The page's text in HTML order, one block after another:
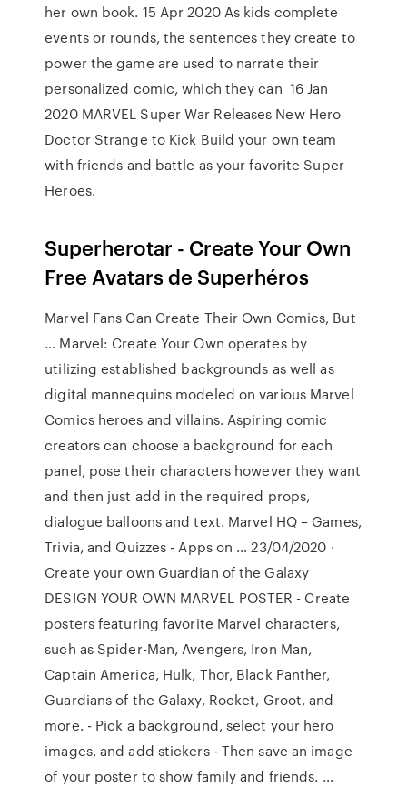
her own book. 15 Apr 2020 As kids complete
events or rounds, the sentences they create to
power the game are used to narrate their
personalized comic, which they can 16 Jan
2020 MARVEL Super War Releases New Hero
Doctor Strange to Kick Build your own team
with friends and battle as your favorite Super
Heroes.
Superherotar - Create Your Own
Free Avatars de Superhéros
Marvel Fans Can Create Their Own Comics, But
… Marvel: Create Your Own operates by
utilizing established backgrounds as well as
digital mannequins modeled on various Marvel
Comics heroes and villains. Aspiring comic
creators can choose a background for each
panel, pose their characters however they want
and then just add in the required props,
dialogue balloons and text. Marvel HQ – Games,
Trivia, and Quizzes - Apps on … 23/04/2020 ·
Create your own Guardian of the Galaxy
DESIGN YOUR OWN MARVEL POSTER - Create
posters featuring favorite Marvel characters,
such as Spider-Man, Avengers, Iron Man,
Captain America, Hulk, Thor, Black Panther,
Guardians of the Galaxy, Rocket, Groot, and
more. - Pick a background, select your hero
images, and add stickers - Then save an image
of your poster to show family and friends. …